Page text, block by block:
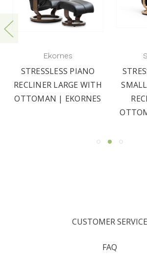
Ekornes
STRESSLESS PIANO
RECLINER LARGE WITH
OTTOMAN | EKORNES
CUSTOMER SERVICE
FAQ